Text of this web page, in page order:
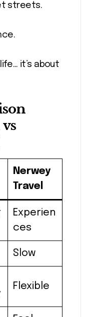
streets.
it’s about
Nerwey
Travel
Experien
ces
Slow
Flexible